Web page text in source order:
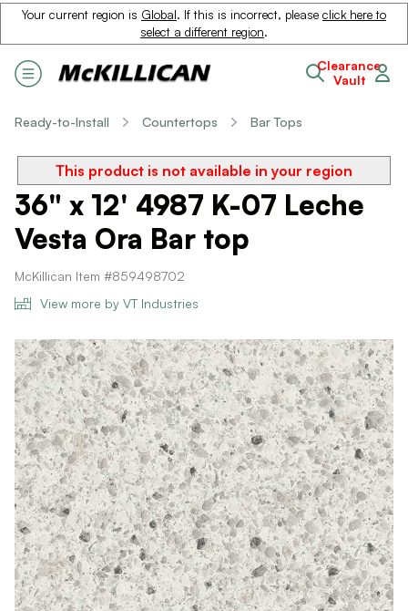
Your current region is Global. If this is incorrect, please click here to
select a different region.
Clearance
Vault
Ready-to-Install Countertops Bar Tops
This product is not available in your region
36" x 12' 4987 K-07 Leche
Vesta Ora Bar top
McKillican Item #859498702
View more by VT Industries